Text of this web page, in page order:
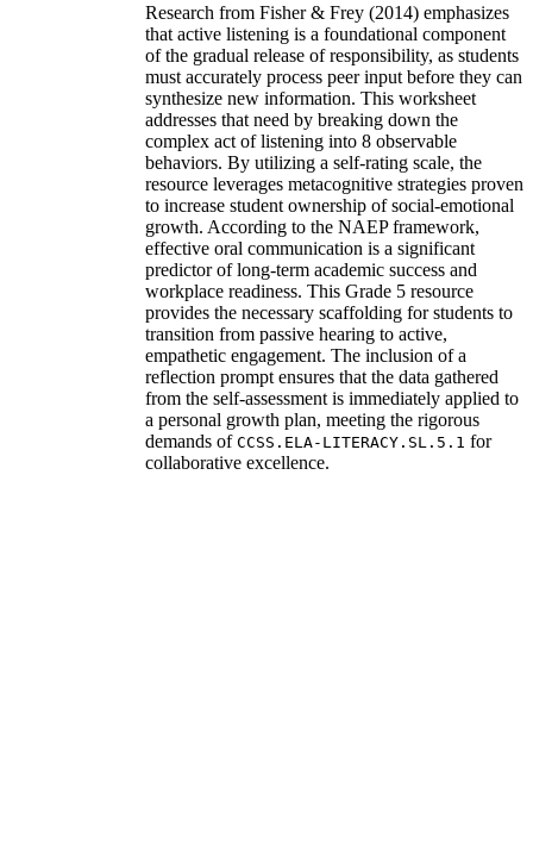
Research from Fisher & Frey (2014) emphasizes
that active listening is a foundational component
of the gradual release of responsibility, as students
must accurately process peer input before they can
synthesize new information. This worksheet
addresses that need by breaking down the
complex act of listening into 8 observable
behaviors. By utilizing a self-rating scale, the
resource leverages metacognitive strategies proven
to increase student ownership of social-emotional
growth. According to the NAEP framework,
effective oral communication is a significant
predictor of long-term academic success and
workplace readiness. This Grade 5 resource
provides the necessary scaffolding for students to
transition from passive hearing to active,
empathetic engagement. The inclusion of a
reflection prompt ensures that the data gathered
from the self-assessment is immediately applied to
a personal growth plan, meeting the rigorous
demands of CCSS.ELA-LITERACY.SL.5.1 for
collaborative excellence.